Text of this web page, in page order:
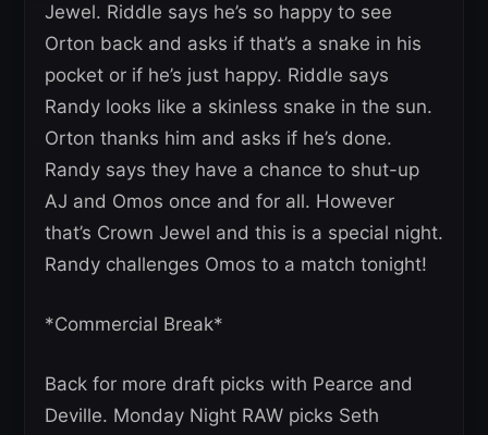
Jewel. Riddle says he’s so happy to see
Orton back and asks if that’s a snake in his
pocket or if he’s just happy. Riddle says
Randy looks like a skinless snake in the sun.
Orton thanks him and asks if he’s done.
Randy says they have a chance to shut-up
AJ and Omos once and for all. However
that’s Crown Jewel and this is a special night.
Randy challenges Omos to a match tonight!
*Commercial Break*
Back for more draft picks with Pearce and
Deville. Monday Night RAW picks Seth